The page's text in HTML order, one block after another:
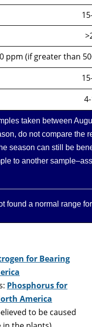
ppm (if greater than
taken between
do not compare the
season can still be
to another
found a normal range
for Bearing
Phosphorus for
America
to be caused